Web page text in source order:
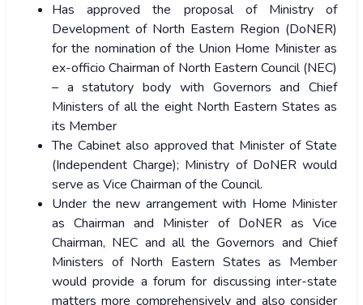
Has approved the proposal of Ministry of
Development of North Eastern Region (DoNER)
for the nomination of the Union Home Minister as
ex-officio Chairman of North Eastern Council (NEC)
– a statutory body with Governors and Chief
Ministers of all the eight North Eastern States as
its Member
The Cabinet also approved that Minister of State
(Independent Charge); Ministry of DoNER would
serve as Vice Chairman of the Council.
Under the new arrangement with Home Minister
as Chairman and Minister of DoNER as Vice
Chairman, NEC and all the Governors and Chief
Ministers of North Eastern States as Member
would provide a forum for discussing inter-state
matters more comprehensively and also consider